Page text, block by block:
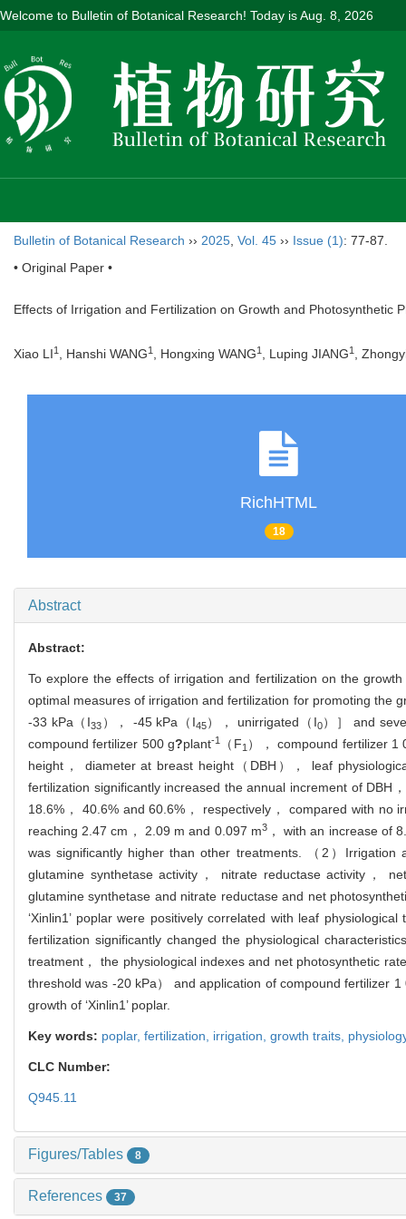
Welcome to Bulletin of Botanical Research! Today isAug. 8, 2026
Bulletin of Botanical Research ›› 2025 Vol. 45 ›› Issue (1): 77-87.
• Original Paper •
Effects of Irrigation and Fertilization on Growth and Photosynthetic
Xiao LI1 , Hanshi WANG1 , Hongxing WANG1 , Luping JIANG1 ,
RichHTML
18
Abstract
Abstract:
To explore the effects of irrigation and fertilization on the
optimal measures of irrigation and fertilization for promoting the
-33 kPa（I33 ）， -45 kPa（I45）， unirrigated（I0）］ and
compound fertilizer 500 g?plant-1 （F1 ）， compound fertilizer 1
height， diameter at breast height（DBH）， leaf
fertilization significantly increased the annual increment of
18.6%， 40.6% and 60.6%， respectively， compared with
reaching 2.47 cm， 2.09 m and 0.097 m3， with an increase of
was significantly higher than other treatments. （2）
glutamine synthetase activity， nitrate reductase activity，
glutamine synthetase and nitrate reductase and net
‘Xinlin1’ poplar were positively correlated with leaf
fertilization significantly changed the physiological
treatment， the physiological indexes and net photosynthetic
threshold was -20 kPa） and application of compound fertilizer 1
growth of ‘Xinlin1’ poplar.
Key words: poplar, fertilization, irrigation, growth traits,
CLC Number:
Q945.11
Figures/Tables 8
References 37